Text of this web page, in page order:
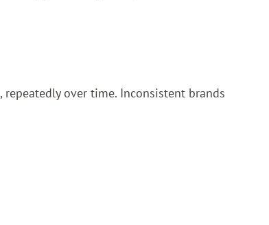
over time. Inconsistent brands